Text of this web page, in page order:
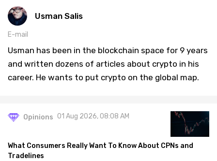
Usman Salis
E-mail
Usman has been in the blockchain space for 9 years
and written dozens of articles about crypto in his
career. He wants to put crypto on the global map.
Opinions 01 Aug 2026, 08:08 AM
What Consumers Really Want To Know About CPNs and
Tradelines